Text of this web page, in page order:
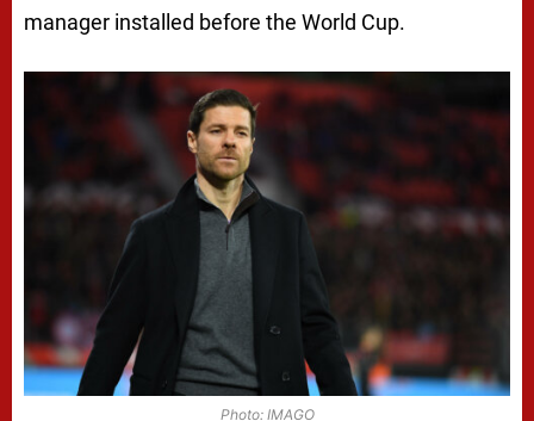
manager installed before the World Cup.
Photo: IMAGO